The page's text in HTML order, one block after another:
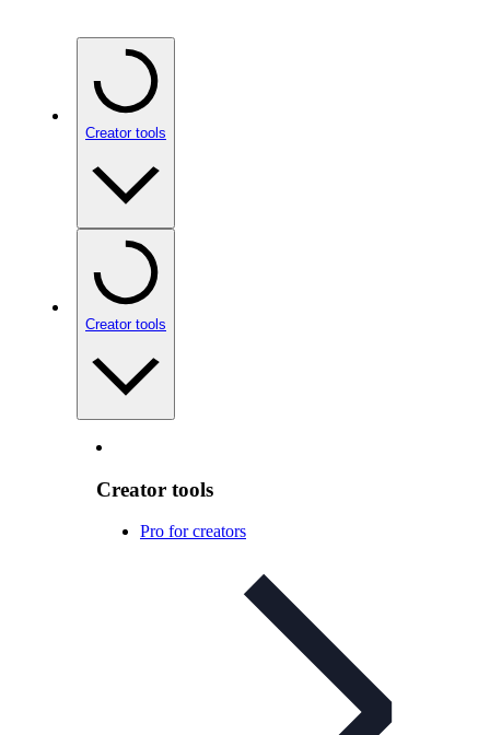
Creator tools
Creator tools
Creator tools
Pro for creators